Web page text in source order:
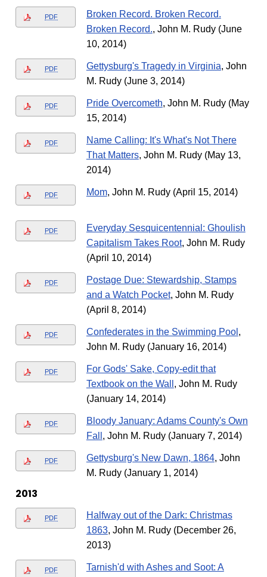
PDF
Broken Record. Broken Record.
Broken Record., John M. Rudy (June
10, 2014)
PDF Gettysburg's Tragedy in Virginia, John
M. Rudy (June 3, 2014)
PDF Pride Overcometh, John M. Rudy (May
15, 2014)
PDF
Name Calling: It's What's Not There
That Matters, John M. Rudy (May 13,
2014)
PDF Mom, John M. Rudy (April 15, 2014)
PDF
Everyday Sesquicentennial: Ghoulish
Capitalism Takes Root, John M. Rudy
(April 10, 2014)
PDF
Postage Due: Stewardship, Stamps
and a Watch Pocket, John M. Rudy
(April 8, 2014)
PDF Confederates in the Swimming Pool ,
John M. Rudy (January 16, 2014)
PDF
For Gods' Sake, Copy-edit that
Textbook on the Wall , John M. Rudy
(January 14, 2014)
PDF
Bloody January: Adams County's Own
Fall , John M. Rudy (January 7, 2014)
PDF Gettysburg's New Dawn, 1864, John
M. Rudy (January 1, 2014)
2013
PDF
Halfway out of the Dark: Christmas
1863, John M. Rudy (December 26,
2013)
PDF Tarnish'd with Ashes and Soot: A